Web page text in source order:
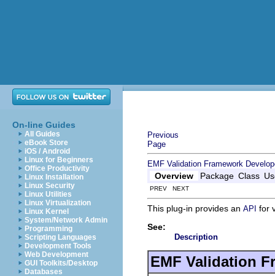
On-line Guides
All Guides
eBook Store
iOS / Android
Linux for Beginners
Office Productivity
Linux Installation
Linux Security
Linux Utilities
Linux Virtualization
Linux Kernel
System/Network Admin
Programming
Scripting Languages
Development Tools
Web Development
GUI Toolkits/Desktop
Databases
Previous
Page
EMF Validation Framework
Overview Package Class
PREV NEXT
This plug-in provides an API for
See:
Description
EMF Validation